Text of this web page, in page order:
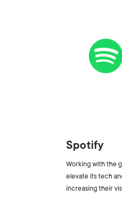
Spotify
Working with the
elevate its tech
increasing their